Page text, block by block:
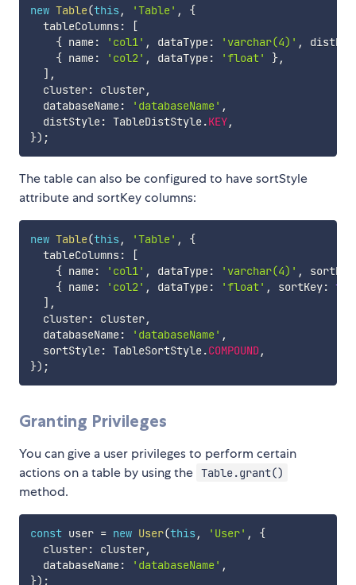
new Table(this , 'Table' ,
{
  tableColumns
:
[
{ name: 'col1' , dataType: 'varchar(4)' , distKey
{ name: 'col2' , dataType: 'float' },
] ,
  cluster
: cluster,
  databaseName
: 'databaseName' ,
  distStyle
: TableDistStyle.KEY,
}) ;
The table can also be configured to have sortStyle
attribute and sortKey columns:
new Table(this , 'Table' ,
{
  tableColumns
:
[
{ name: 'col1' , dataType: 'varchar(4)' , sortKey
{ name: 'col2' , dataType: 'float' , sortKey:
] ,
  cluster
: cluster,
  databaseName
: 'databaseName' ,
  sortStyle
: TableSortStyle.COMPOUND,
}) ;
Granting Privileges
You can give a user privileges to perform certain
actions on a table by using the Table.grant()
method.
const user = new User(this , 'User' ,
{
  cluster
: cluster,
  databaseName
: 'databaseName' ,
}) ;